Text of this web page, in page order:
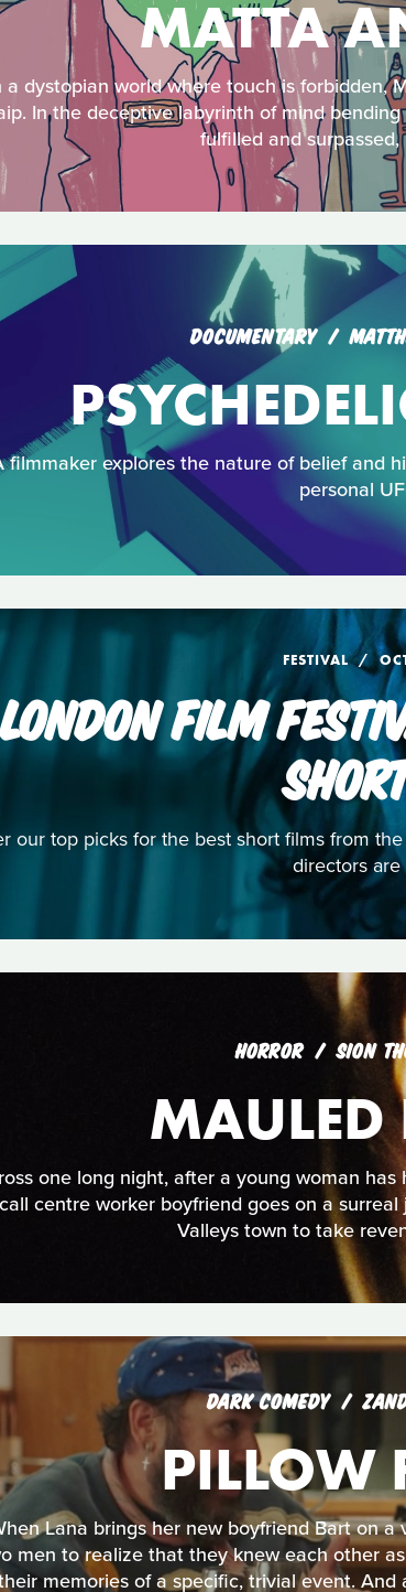
MATTA
a dystopian world where touch is
In the deceptive labyrinth of mind
fulfilled and
DOCUMENTARY
filmmaker explores the nature of belief and
personal
FESTIVAL
FILM
our top picks for the best short films from
directors are
HORROR SION
one long night, after a young woman
call centre worker boyfriend goes on a
Valleys town to take
DARK COMEDY
PILLOW
Lana brings her new boyfriend Bart on a
men to realize that they knew each other
memories of a specific, trivial event. And